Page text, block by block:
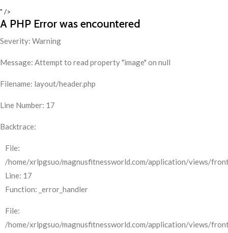
" />
A PHP Error was encountered
Severity: Warning
Message: Attempt to read property "image" on null
Filename: layout/header.php
Line Number: 17
Backtrace:
File:
/home/xrlpgsuo/magnusfitnessworld.com/application/views/
Line: 17
Function: _error_handler
File:
/home/xrlpgsuo/magnusfitnessworld.com/application/views/